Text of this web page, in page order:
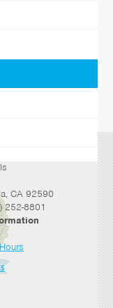
the students
the
with
CA 92590
252-8801